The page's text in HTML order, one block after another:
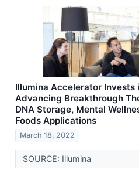
Illumina Accelerator Invests
Advancing Breakthrough
DNA Storage, Mental
Foods Applications
March 18, 2022
SOURCE: Illumina